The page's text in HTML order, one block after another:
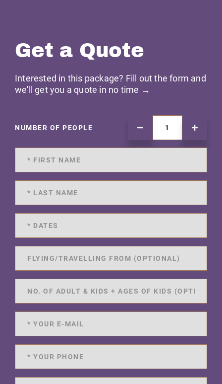
Get a Quote
Interested in this package? Fill out the form and
we'll get you a quote in no time →
NUMBER OF PEOPLE